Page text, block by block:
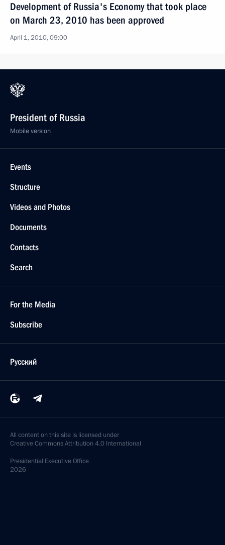
Development of Russia's Economy that took place
on March 23, 2010 has been approved
April 1, 2010, 09:00
President of Russia
Mobile version
Events
Structure
Videos and Photos
Documents
Contacts
Search
For the Media
Subscribe
Русский
All content on this site is licensed under
Creative Commons Attribution 4.0 International
Presidential Executive Office
2026